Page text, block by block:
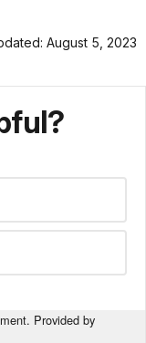
August 5, 2023
Provided by